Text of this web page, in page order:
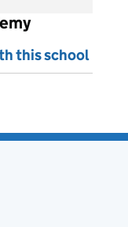
this school